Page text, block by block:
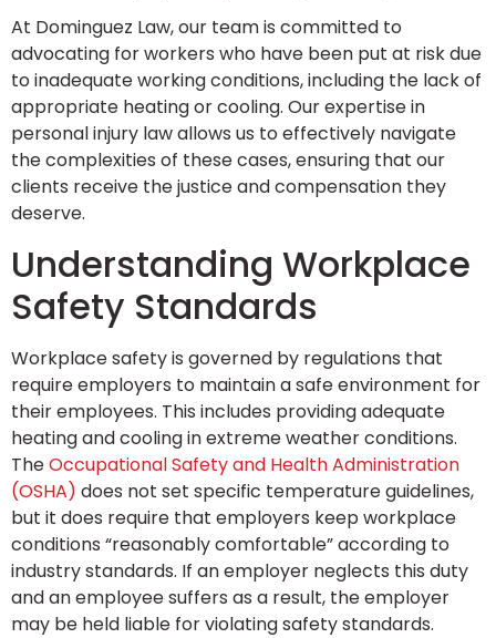
At Dominguez Law, our team is committed to
advocating for workers who have been put at risk due
to inadequate working conditions, including the lack of
appropriate heating or cooling. Our expertise in
personal injury law allows us to effectively navigate
the complexities of these cases, ensuring that our
clients receive the justice and compensation they
deserve.
Understanding Workplace
Safety Standards
Workplace safety is governed by regulations that
require employers to maintain a safe environment for
their employees. This includes providing adequate
heating and cooling in extreme weather conditions.
TheOccupational Safety and Health Administration
(OSHA) does not set specific temperature guidelines,
but it does require that employers keep workplace
conditions “reasonably comfortable” according to
industry standards. If an employer neglects this duty
and an employee suffers as a result, the employer
may be held liable for violating safety standards.